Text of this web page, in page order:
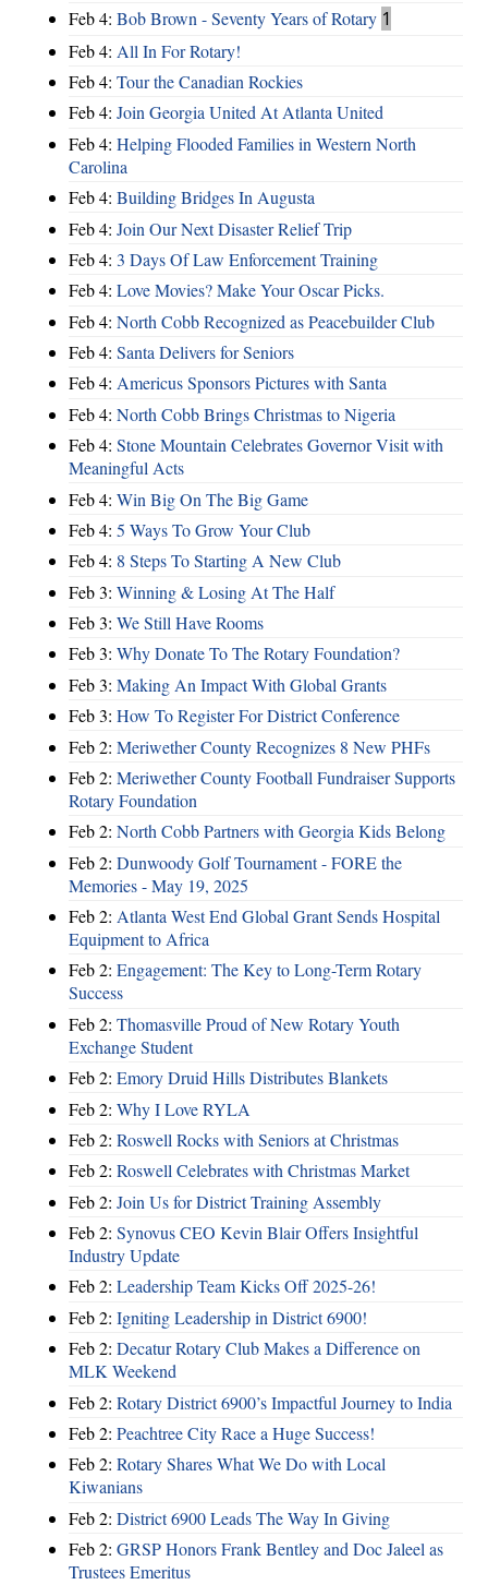
Feb 4: Bob Brown - Seventy Years of Rotary 1
Feb 4: All In For Rotary!
Feb 4: Tour the Canadian Rockies
Feb 4: Join Georgia United At Atlanta United
Feb 4: Helping Flooded Families in Western North
Carolina
Feb 4: Building Bridges In Augusta
Feb 4: Join Our Next Disaster Relief Trip
Feb 4: 3 Days Of Law Enforcement Training
Feb 4: Love Movies? Make Your Oscar Picks.
Feb 4: North Cobb Recognized as Peacebuilder Club
Feb 4: Santa Delivers for Seniors
Feb 4: Americus Sponsors Pictures with Santa
Feb 4: North Cobb Brings Christmas to Nigeria
Feb 4: Stone Mountain Celebrates Governor Visit with
Meaningful Acts
Feb 4: Win Big On The Big Game
Feb 4: 5 Ways To Grow Your Club
Feb 4: 8 Steps To Starting A New Club
Feb 3: Winning & Losing At The Half
Feb 3: We Still Have Rooms
Feb 3: Why Donate To The Rotary Foundation?
Feb 3: Making An Impact With Global Grants
Feb 3: How To Register For District Conference
Feb 2: Meriwether County Recognizes 8 New PHFs
Feb 2: Meriwether County Football Fundraiser Supports
Rotary Foundation
Feb 2: North Cobb Partners with Georgia Kids Belong
Feb 2: Dunwoody Golf Tournament - FORE the
Memories - May 19, 2025
Feb 2: Atlanta West End Global Grant Sends Hospital
Equipment to Africa
Feb 2: Engagement: The Key to Long-Term Rotary
Success
Feb 2: Thomasville Proud of New Rotary Youth
Exchange Student
Feb 2: Emory Druid Hills Distributes Blankets
Feb 2: Why I Love RYLA
Feb 2: Roswell Rocks with Seniors at Christmas
Feb 2: Roswell Celebrates with Christmas Market
Feb 2: Join Us for District Training Assembly
Feb 2: Synovus CEO Kevin Blair Offers Insightful
Industry Update
Feb 2: Leadership Team Kicks Off 2025-26!
Feb 2: Igniting Leadership in District 6900!
Feb 2: Decatur Rotary Club Makes a Difference on
MLK Weekend
Feb 2: Rotary District 6900’s Impactful Journey to India
Feb 2: Peachtree City Race a Huge Success!
Feb 2: Rotary Shares What We Do with Local
Kiwanians
Feb 2: District 6900 Leads The Way In Giving
Feb 2: GRSP Honors Frank Bentley and Doc Jaleel as
Trustees Emeritus